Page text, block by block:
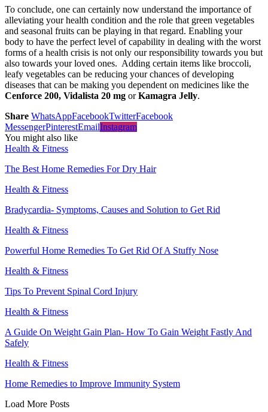
To conclude, one can certainly now understand the importance of
alleviating your health condition and the role that green vegetables
and seasonal fruits can be playing in that regard. Enabling your
body to have the perfect level of capability in dealing with the worst
forms of a health crisis is not only our responsibility towards you but
also towards your loved ones. Adding certain items like broccoli,
leafy vegetables can be reducing your chances of developing
diseases that can be making you dependent on medicines like the
Cenforce 200, Vidalista 20 mg orKamagra Jelly.
Share WhatsAppFacebookTwitterFacebook
MessengerPinterestEmailInstagram
You might also like
Health & Fitness
The Best Home Remedies For Dry Hair
Health & Fitness
Bradycardia- Symptoms, Causes and Solution to Get Rid
Health & Fitness
Powerful Home Remedies To Get Rid Of A Stuffy Nose
Health & Fitness
Tips To Prevent Spinal Cord Injury
Health & Fitness
A Guide On Weight Gain Plan- How To Gain Weight Fastly And
Safely
Health & Fitness
Home Remedies to Improve Immunity System
Load More Posts